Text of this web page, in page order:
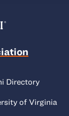
Directory
of Virginia